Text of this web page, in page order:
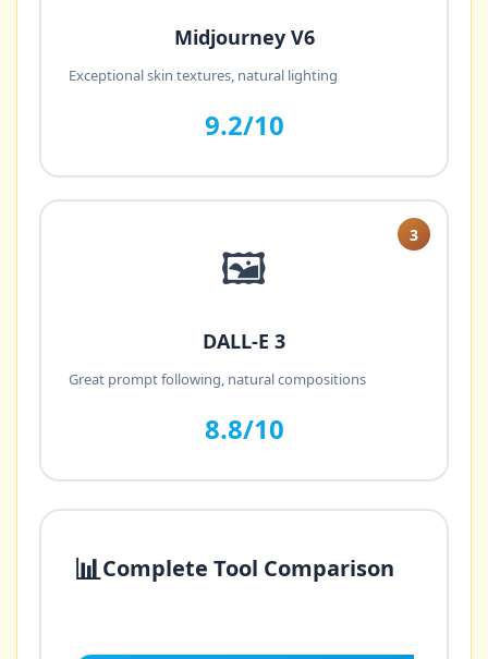
Midjourney V6
Exceptional skin textures, natural lighting
9.2/10
3
🖼️
DALL-E 3
Great prompt following, natural compositions
8.8/10
📊Complete Tool Comparison